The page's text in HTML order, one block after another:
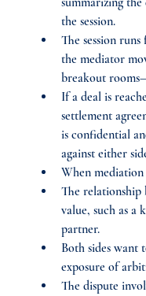
the session.
The session
the mediator
breakout
If a deal is
settlement
is confidential
against either
When
The relationship
value, such as a
partner.
Both sides want
exposure of
The dispute